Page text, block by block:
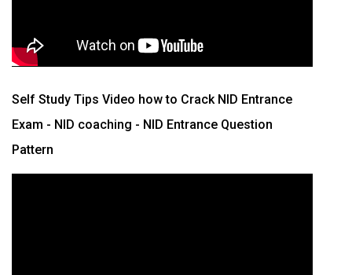
Self Study Tips Video how to Crack NID Entrance
Exam - NID coaching - NID Entrance Question
Pattern